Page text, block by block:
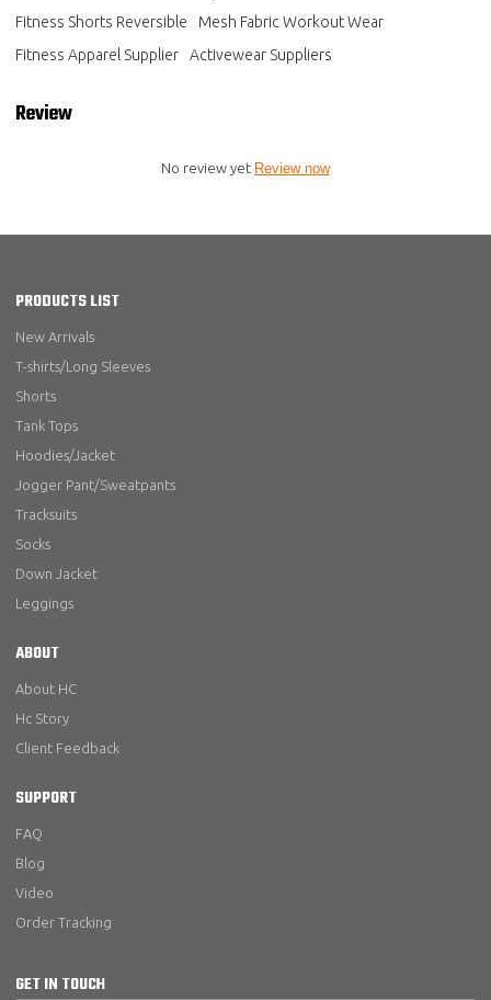
Fitness Shorts Reversible
Mesh Fabric Workout Wear
Fitness Apparel Supplier
Activewear Suppliers
Review
No review yet Review now
PRODUCTS LIST
New Arrivals
T-shirts/Long Sleeves
Shorts
Tank Tops
Hoodies/Jacket
Jogger Pant/Sweatpants
Tracksuits
Socks
Down Jacket
Leggings
ABOUT
About HC
Hc Story
Client Feedback
SUPPORT
FAQ
Blog
Video
Order Tracking
GET IN TOUCH